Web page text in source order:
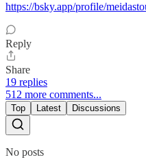
https://bsky.app/profile/
Reply
Share
19 replies
512 more comments...
Top Latest Discussions
No posts